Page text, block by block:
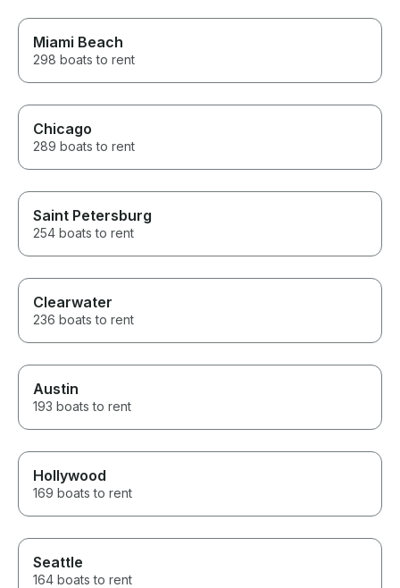
Miami Beach
298 boats to rent
Chicago
289 boats to rent
Saint Petersburg
254 boats to rent
Clearwater
236 boats to rent
Austin
193 boats to rent
Hollywood
169 boats to rent
Seattle
164 boats to rent